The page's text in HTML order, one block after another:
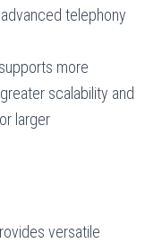
telephony
more
scalability and
larger
versatile